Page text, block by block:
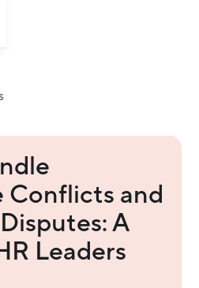
Conflicts and
A
Leaders